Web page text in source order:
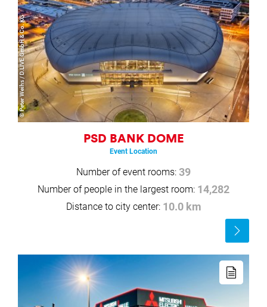
© Peter Weihs / D.LIVE GmbH & Co. KG
PSD BANK DOME
Event Location
Number of event rooms: 39
Number of people in the largest room: 14,282
Distance to city center: 10.0 km
Read
more